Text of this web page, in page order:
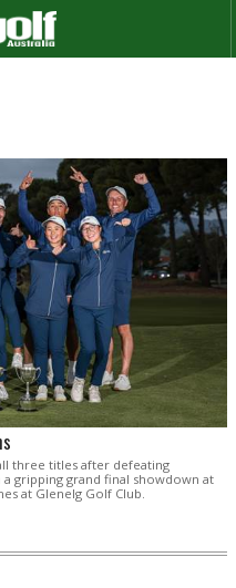
three titles after defeating
gripping grand final showdown at
at Glenelg Golf Club.